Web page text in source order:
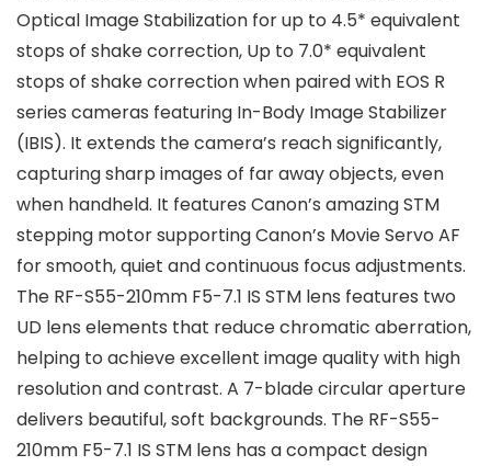
Optical Image Stabilization for up to 4.5* equivalent
stops of shake correction, Up to 7.0* equivalent
stops of shake correction when paired with EOS R
series cameras featuring In-Body Image Stabilizer
(IBIS). It extends the camera’s reach significantly,
capturing sharp images of far away objects, even
when handheld. It features Canon’s amazing STM
stepping motor supporting Canon’s Movie Servo AF
for smooth, quiet and continuous focus adjustments.
The RF-S55-210mm F5-7.1 IS STM lens features two
UD lens elements that reduce chromatic aberration,
helping to achieve excellent image quality with high
resolution and contrast. A 7-blade circular aperture
delivers beautiful, soft backgrounds. The RF-S55-
210mm F5-7.1 IS STM lens has a compact design